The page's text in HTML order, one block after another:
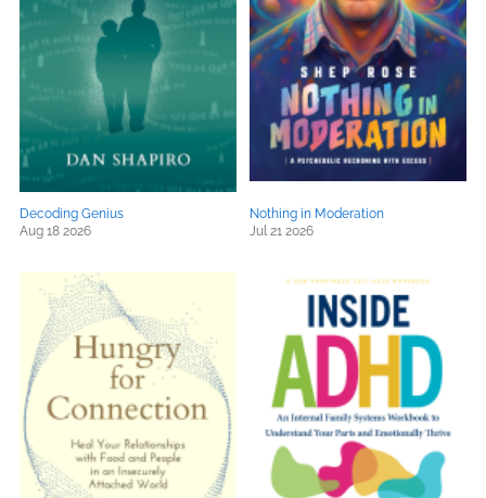
Decoding Genius
Aug 18 2026
Nothing in Moderation
Jul 21 2026